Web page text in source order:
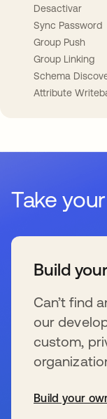
Desactivar
Sync Password
Group Push
Group Linking
Schema
Attribute
Take
Build
Can’t find
our
custom,
Build your